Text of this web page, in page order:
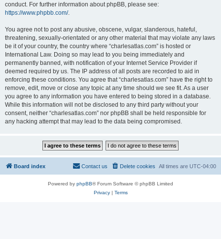
conduct. For further information about phpBB, please see:
https://www.phpbb.com/.
You agree not to post any abusive, obscene, vulgar, slanderous, hateful,
threatening, sexually-orientated or any other material that may violate any laws
be it of your country, the country where “charlesatlas.com” is hosted or
International Law. Doing so may lead to you being immediately and
permanently banned, with notification of your Internet Service Provider if
deemed required by us. The IP address of all posts are recorded to aid in
enforcing these conditions. You agree that “charlesatlas.com” have the right to
remove, edit, move or close any topic at any time should we see fit. As a user
you agree to any information you have entered to being stored in a database.
While this information will not be disclosed to any third party without your
consent, neither “charlesatlas.com” nor phpBB shall be held responsible for
any hacking attempt that may lead to the data being compromised.
Board index All times are UTC-04:00
Delete cookies
Contact us
Powered by phpBB® Forum Software © phpBB Limited
Privacy| Terms